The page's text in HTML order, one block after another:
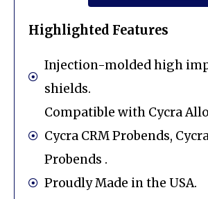
Highlighted Features
Injection-molded high
shields.
Compatible with Cycra
Cycra CRM Probends,
Probends .
Proudly Made in the USA.